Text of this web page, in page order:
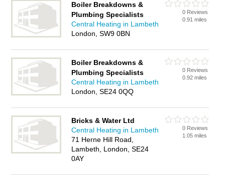
Boiler Breakdowns &
Plumbing Specialists
Central Heating in Lambeth
London, SW9 0BN
0 Reviews
0.91 miles
Boiler Breakdowns &
Plumbing Specialists
Central Heating in Lambeth
London, SE24 0QQ
0 Reviews
0.92 miles
Bricks & Water Ltd
Central Heating in Lambeth
71 Herne Hill Road,
Lambeth, London, SE24
0AY
0 Reviews
1.05 miles